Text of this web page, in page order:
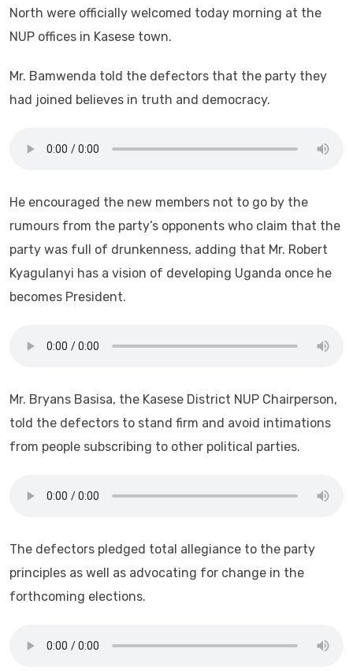
North were officially welcomed today morning at the
NUP offices in Kasese town.
Mr. Bamwenda told the defectors that the party they
had joined believes in truth and democracy.
He encouraged the new members not to go by the
rumours from the party’s opponents who claim that the
party was full of drunkenness, adding that Mr. Robert
Kyagulanyi has a vision of developing Uganda once he
becomes President.
Mr. Bryans Basisa, the Kasese District NUP Chairperson,
told the defectors to stand firm and avoid intimations
from people subscribing to other political parties.
The defectors pledged total allegiance to the party
principles as well as advocating for change in the
forthcoming elections.